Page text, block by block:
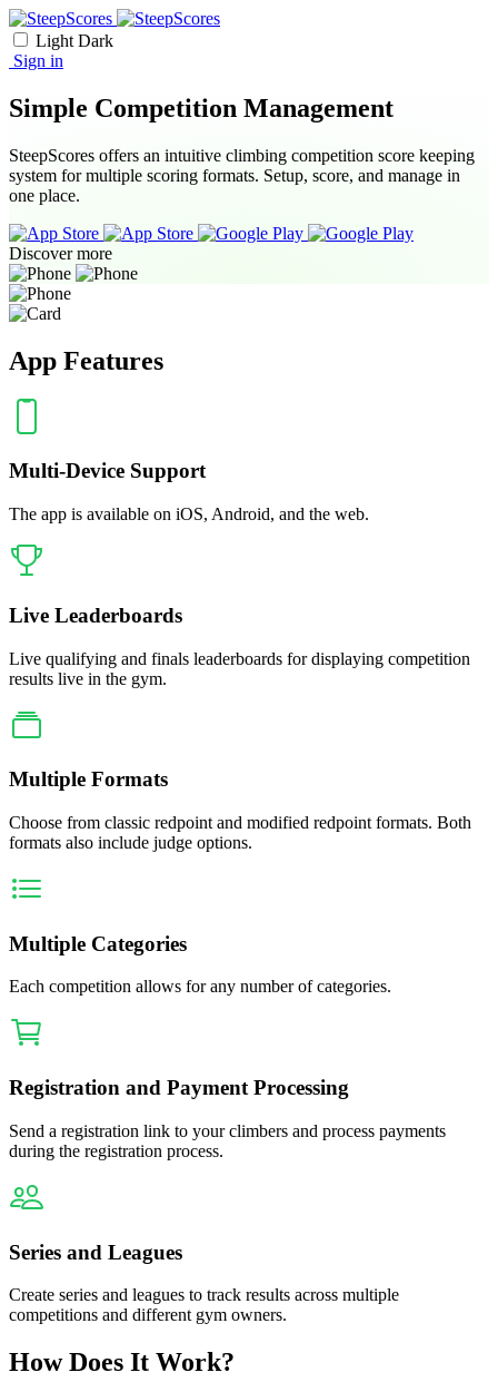
Light Dark
Sign in
Simple Competition Management
SteepScores offers an intuitive climbing competition score keeping
system for multiple scoring formats. Setup, score, and manage in
one place.
Discover more
App Features
Multi-Device Support
The app is available on iOS, Android, and the web.
Live Leaderboards
Live qualifying and finals leaderboards for displaying competition
results live in the gym.
Multiple Formats
Choose from classic redpoint and modified redpoint formats. Both
formats also include judge options.
Multiple Categories
Each competition allows for any number of categories.
Registration and Payment Processing
Send a registration link to your climbers and process payments
during the registration process.
Series and Leagues
Create series and leagues to track results across multiple
competitions and different gym owners.
How Does It Work?